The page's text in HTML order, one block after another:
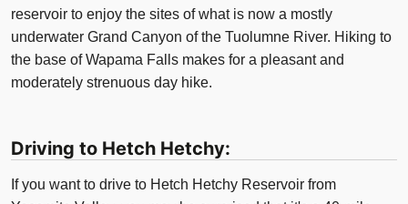
reservoir to enjoy the sites of what is now a mostly
underwater Grand Canyon of the Tuolumne River. Hiking to
the base of Wapama Falls makes for a pleasant and
moderately strenuous day hike.
Driving to Hetch Hetchy:
If you want to drive to Hetch Hetchy Reservoir from